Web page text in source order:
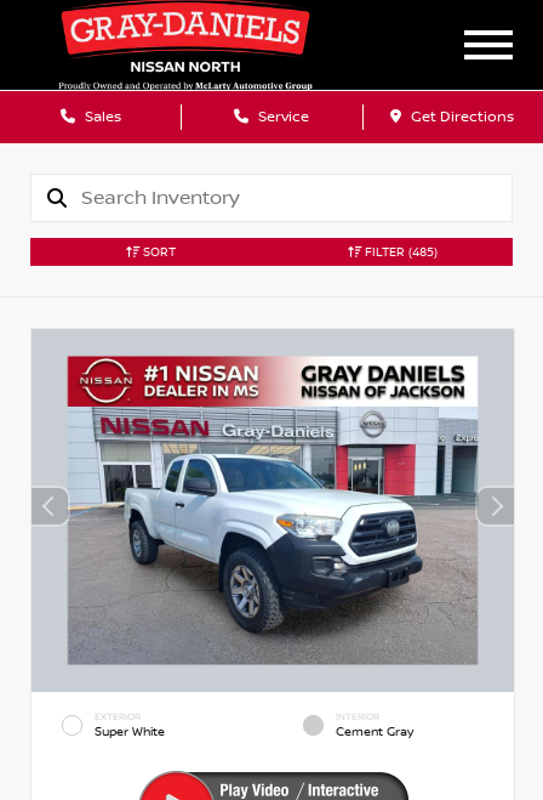
Sales Service Get Directions
SORT FILTER (485)
EXTERIOR
Super White
INTERIOR
Cement Gray